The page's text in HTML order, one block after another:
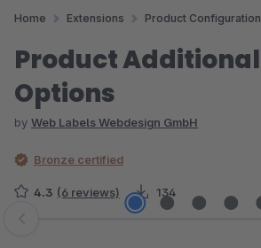
Home Extensions Product Configuration
Product Additional
Options
by Web Labels Webdesign GmbH
Bronze certified
4.3 (6 reviews) 134
Skip image gallery